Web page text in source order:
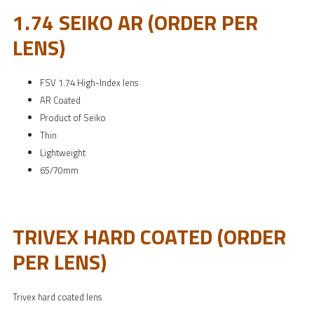
1.74 SEIKO AR (ORDER PER
LENS)
FSV 1.74 High-Index lens
AR Coated
Product of Seiko
Thin
Lightweight
65/70mm
TRIVEX HARD COATED (ORDER
PER LENS)
Trivex hard coated lens